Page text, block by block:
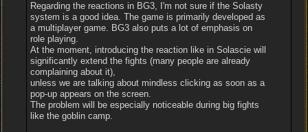
Regarding the reactions in BG3, I'm not sure if the Solasty
system is a good idea. The game is primarily developed as
a multiplayer game. BG3 also puts a lot of emphasis on
role playing.
At the moment, introducing the reaction like in Solascie will
significantly extend the fights (many people are already
complaining about it),
unless we are talking about mindless clicking as soon as a
pop-up appears on the screen.
The problem will be especially noticeable during big fights
like the goblin camp.